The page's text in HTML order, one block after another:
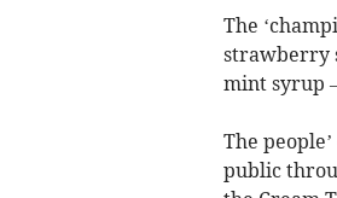
The
strawberry
mint syrup
The
public